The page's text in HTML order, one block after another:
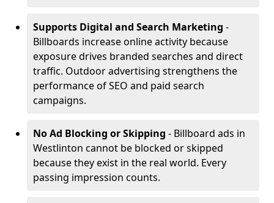
Supports Digital and Search Marketing -
Billboards increase online activity because
exposure drives branded searches and direct
traffic. Outdoor advertising strengthens the
performance of SEO and paid search
campaigns.
No Ad Blocking or Skipping - Billboard ads in
Westlinton cannot be blocked or skipped
because they exist in the real world. Every
passing impression counts.